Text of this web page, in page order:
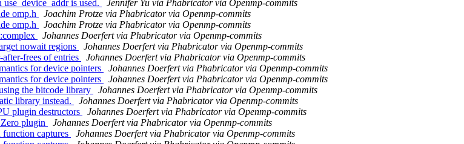
is used.
Jennifer Yu via Phabricator via Openmp-commits
omp.h
Joachim Protze via Phabricator via Openmp-commits
omp.h
Joachim Protze via Phabricator via Openmp-commits
Johannes Doerfert via Phabricator via Openmp-commits
nowait regions
Johannes Doerfert via Phabricator via Openmp-commits
frees of entries
Johannes Doerfert via Phabricator via Openmp-commits
for device pointers
Johannes Doerfert via Phabricator via Openmp-commits
for device pointers
Johannes Doerfert via Phabricator via Openmp-commits
the bitcode library
Johannes Doerfert via Phabricator via Openmp-commits
library instead.
Johannes Doerfert via Phabricator via Openmp-commits
plugin destructors
Johannes Doerfert via Phabricator via Openmp-commits
plugin
Johannes Doerfert via Phabricator via Openmp-commits
captures
Johannes Doerfert via Phabricator via Openmp-commits